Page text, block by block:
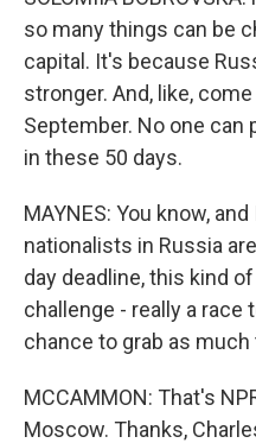
so many things can be
capital. It's because
stronger. And, like,
September. No one
in these 50 days.
MAYNES: You know,
nationalists in Russia
day deadline, this kind
challenge - really a race
chance to grab as
MCCAMMON: That's
Moscow. Thanks,